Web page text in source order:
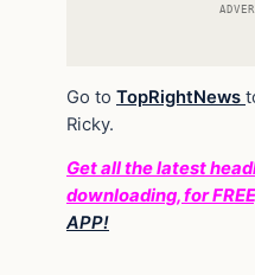
Go to TopRightNews
Ricky.
Get all the latest
downloading, for
APP!